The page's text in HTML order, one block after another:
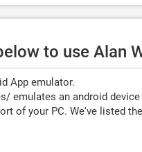
to use Alan
App emulator.
emulates an android
of your PC. We've listed